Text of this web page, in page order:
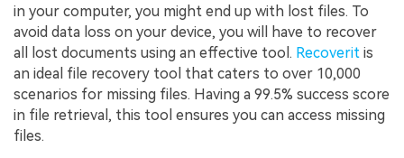
in your computer, you might end up with lost files. To
avoid data loss on your device, you will have to recover
all lost documents using an effective tool. Recoverit is
an ideal file recovery tool that caters to over 10,000
scenarios for missing files. Having a 99.5% success score
in file retrieval, this tool ensures you can access missing
files.